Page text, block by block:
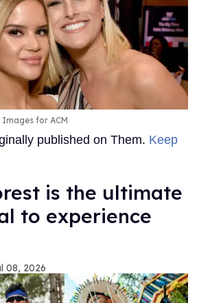
for ACM
published on Them. Keep
is the ultimate
to experience
08, 2026